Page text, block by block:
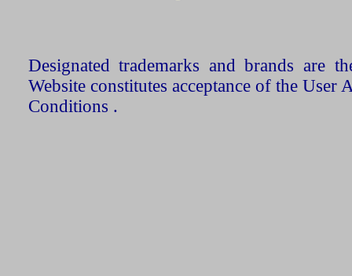
Designated trademarks and brands are
Website constitutes acceptance of the User
Conditions .